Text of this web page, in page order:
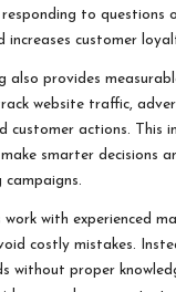
to questions
increases customer
also provides
website traffic,
customer actions. This
make smarter decisions
work with experienced
costly mistakes.
without proper